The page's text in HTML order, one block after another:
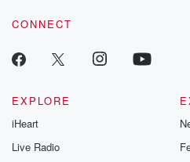
CONNECT
EXPLORE
iHeart
Live Radio